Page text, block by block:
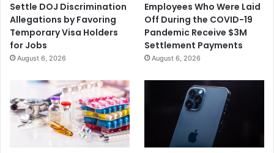
Settle DOJ Discrimination
Allegations by Favoring
Temporary Visa Holders
for Jobs
August 6, 2026
Employees Who Were Laid
Off During the COVID-19
Pandemic Receive $3M
Settlement Payments
August 6, 2026